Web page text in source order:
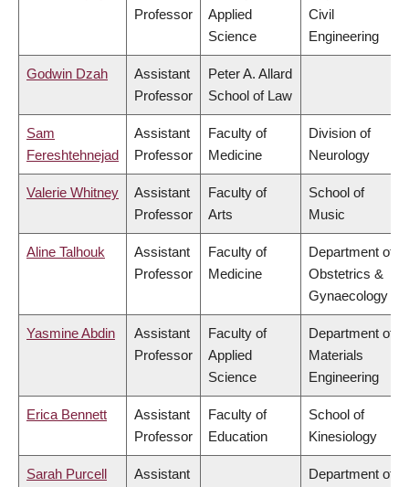
Professor
Applied
Science
Civil
Engineering
Godwin Dzah
Assistant
Professor
Peter A. Allard
School of Law
Sam
Fereshtehnejad
Assistant
Professor
Faculty of
Medicine
Division of
Neurology
Valerie Whitney
Assistant
Professor
Faculty of
Arts
School of
Music
Aline Talhouk
Assistant
Professor
Faculty of
Medicine
Department of
Obstetrics &
Gynaecology
Yasmine Abdin
Assistant
Professor
Faculty of
Applied
Science
Department of
Materials
Engineering
Erica Bennett
Assistant
Professor
Faculty of
Education
School of
Kinesiology
Sarah Purcell
Assistant
Department of